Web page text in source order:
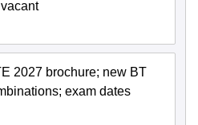
2027 brochure; new BT
exam dates